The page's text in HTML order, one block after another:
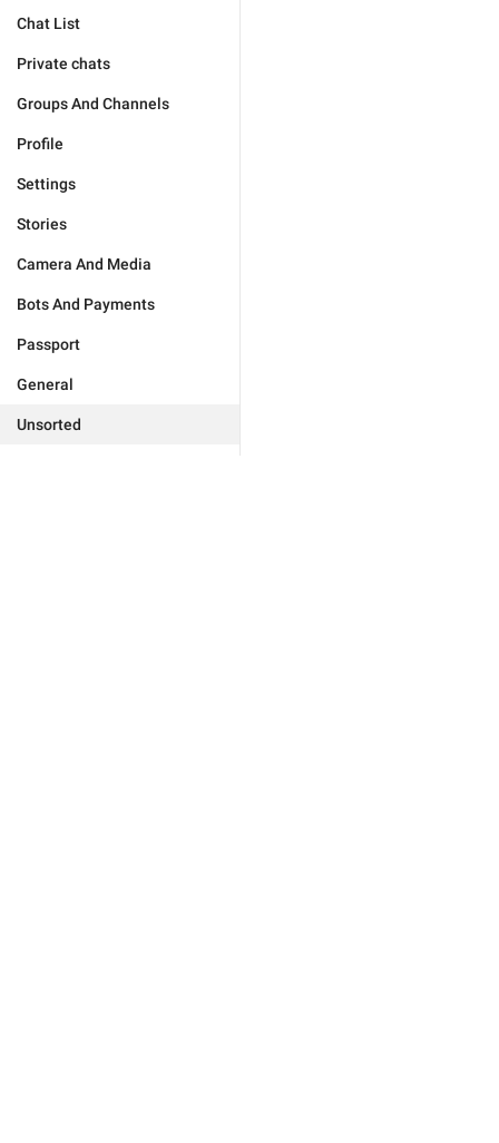
Chat List
Private chats
Groups And Channels
Profile
Settings
Stories
Camera And Media
Bots And Payments
Passport
General
Unsorted